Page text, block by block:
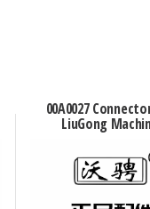
00A0027
LiuGong